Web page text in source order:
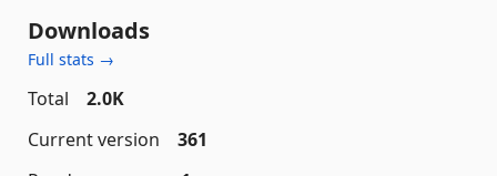
Downloads
Full stats →
Total
2.0K
Current version
361